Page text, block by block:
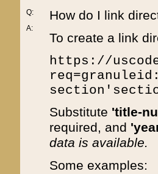
Q:
A:
How do I link
To create a link
https://
Substitute 'title-
required, and
data is available.
Some examples: